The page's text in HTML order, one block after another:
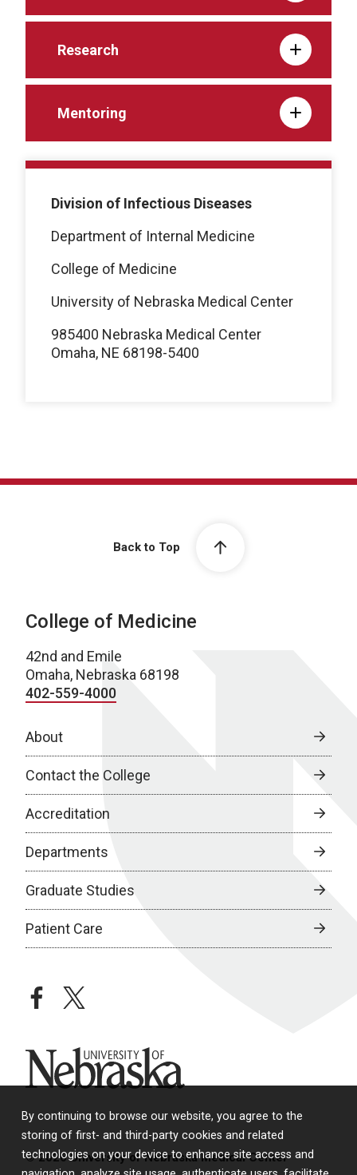
By continuing to browse our website, you agree to the
storing of first- and third-party cookies and related
technologies on your device to enhance site access and
Research
Mentoring
Division of Infectious Diseases
Department of Internal Medicine
College of Medicine
University of Nebraska Medical Center
985400 Nebraska Medical Center
Omaha, NE 68198-5400
Back to Top
College of Medicine
42nd and Emile
Omaha, Nebraska 68198
402-559-4000
About
Contact the College
Accreditation
Departments
Graduate Studies
Patient Care
facebooktwitter
University of Nebraska
© 2026 University of Nebraska Medical Center